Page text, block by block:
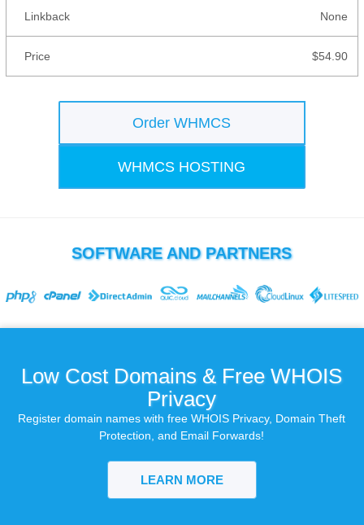
None
$54.90
Order WHMCS
WHMCS HOSTING
SOFTWARE AND PARTNERS
Low Cost Domains & Free WHOIS
Privacy
Register domain names with free WHOIS Privacy, Domain Theft
Protection, and Email Forwards!
LEARN MORE